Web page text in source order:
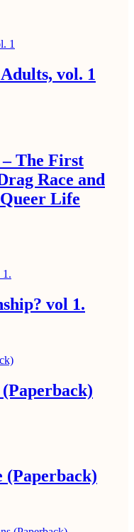
vol. 1
The First
Race and
Life
vol 1.
(Paperback)